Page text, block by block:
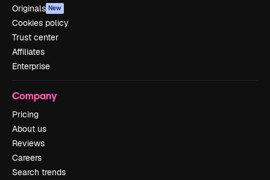
Originals New
Cookies policy
Trust center
Affiliates
Enterprise
Company
Pricing
About us
Reviews
Careers
Search trends